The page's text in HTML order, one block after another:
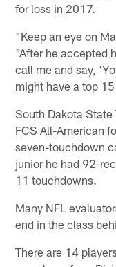
for loss in 2017.
"Keep an eye on
"After he accepted
call me and say,
might have a top
South Dakota State
FCS All-American
seven-touchdown
junior he had 92-
11 touchdowns.
Many NFL
end in the class
There are 14